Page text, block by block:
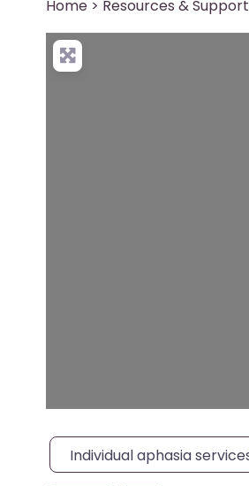
Home > Resources & Support
Category